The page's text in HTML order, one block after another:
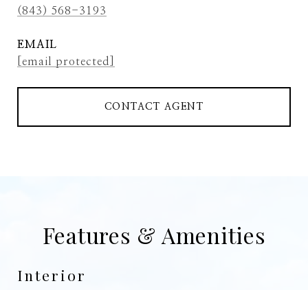
(843) 568-3193
EMAIL
[email protected]
CONTACT AGENT
Features & Amenities
Interior